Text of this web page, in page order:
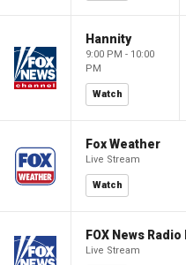
Hannity
9:00 PM - 10:00
PM
Watch
Fox Weather
Live Stream
Watch
FOX News
Live Stream